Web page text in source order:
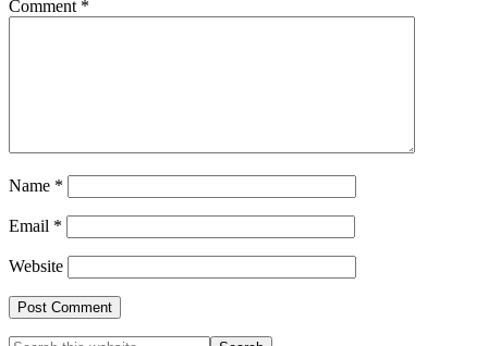
Comment *
Name *
Email *
Website